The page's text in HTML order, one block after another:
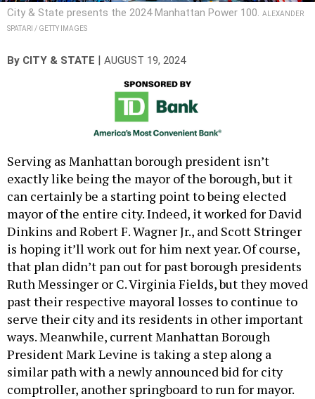
City & State presents the 2024 Manhattan Power 100. ALEXANDER
SPATARI / GETTY IMAGES
By CITY & STATE AUGUST 19, 2024
Serving as Manhattan borough president isn’t
exactly like being the mayor of the borough, but it
can certainly be a starting point to being elected
mayor of the entire city. Indeed, it worked for David
Dinkins and Robert F. Wagner Jr., and Scott Stringer
is hoping it’ll work out for him next year. Of course,
that plan didn’t pan out for past borough presidents
Ruth Messinger or C. Virginia Fields, but they moved
past their respective mayoral losses to continue to
serve their city and its residents in other important
ways. Meanwhile, current Manhattan Borough
President Mark Levine is taking a step along a
similar path with a newly announced bid for city
comptroller, another springboard to run for mayor.